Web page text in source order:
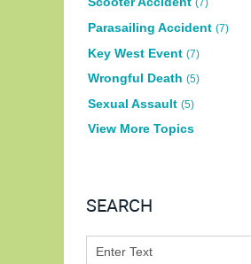
(7)
Parasailing Accident (7)
Key West Event (7)
Wrongful Death (5)
Sexual Assault (5)
View More Topics
SEARCH